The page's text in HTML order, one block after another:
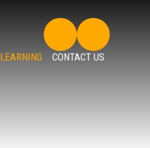
LEARNING CONTACT US